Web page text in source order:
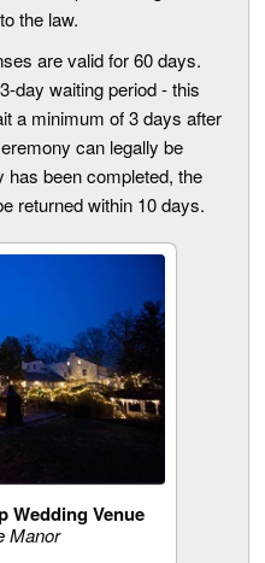
Wedding Venue
Manor
the law.
are valid for 60 days.
day waiting period - this
a minimum of 3 days after
can legally be
been completed, the
returned within 10 days.